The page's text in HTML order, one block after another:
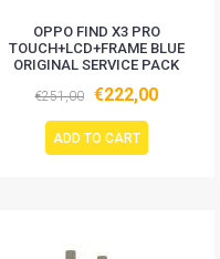
OPPO FIND X3 PRO
TOUCH+LCD+FRAME BLUE
ORIGINAL SERVICE PACK
€251,00 €222,00
ADD TO CART